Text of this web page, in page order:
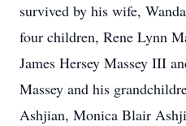
survived by his wife,
four children, Rene Lynn
James Hersey Massey III
Massey and his
Ashjian, Monica Blair